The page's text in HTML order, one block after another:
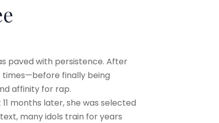
paved with persistence. After
times—before finally being
affinity for rap.
months later, she was selected
many idols train for years